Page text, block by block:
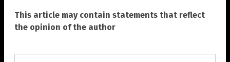
This article may contain statements that reflect
the opinion of the author